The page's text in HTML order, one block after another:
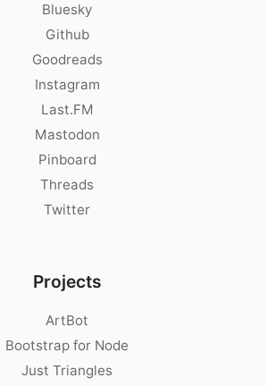
Bluesky
Github
Goodreads
Instagram
Last.FM
Mastodon
Pinboard
Threads
Twitter
Projects
ArtBot
Bootstrap for Node
Just Triangles